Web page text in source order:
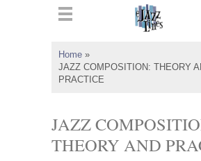
Home »
JAZZ COMPOSITION: THEORY
PRACTICE
JAZZ
THEORY AND